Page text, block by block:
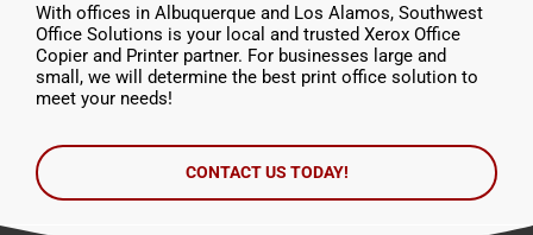
With offices in Albuquerque and Los Alamos, Southwest
Office Solutions is your local and trusted Xerox Office
Copier and Printer partner. For businesses large and
small, we will determine the best print office solution to
meet your needs!
CONTACT US TODAY!